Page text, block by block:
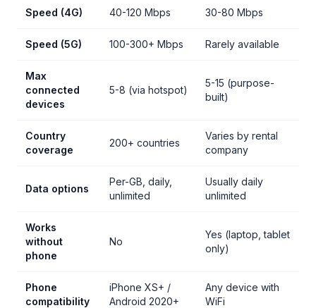
Speed (4G) 40-120 Mbps 30-80 Mbps
Speed (5G) 100-300+ Mbps Rarely available
Max
connected
devices
5-8 (via hotspot)
5-15 (purpose-
built)
Country
coverage
200+ countries
Varies by rental
company
Data options
Per-GB, daily,
unlimited
Usually daily
unlimited
Works
without
phone
No
Yes (laptop, tablet
only)
Phone
compatibility
iPhone XS+ /
Android 2020+
Any device with
WiFi